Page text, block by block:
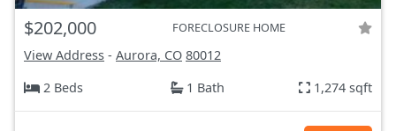
$202,000 FORECLOSURE HOME
View Address - Aurora, CO 80012
2 Beds
1 Bath 1,274 sqft